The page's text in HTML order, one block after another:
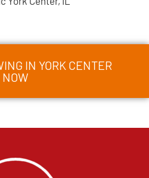
IN YORK CENTER
NOW